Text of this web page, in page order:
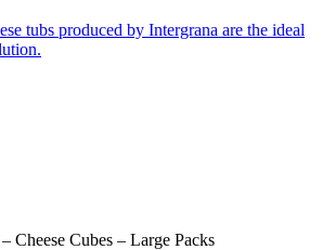
tubs produced by Intergrana are the ideal
Cheese Cubes – Large Packs